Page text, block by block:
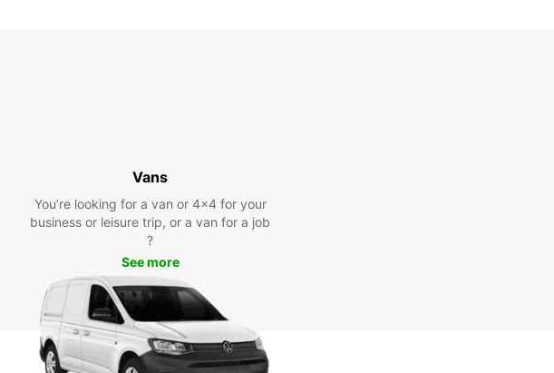
Vans
You’re looking for a van or 4x4 for your
business or leisure trip, or a van for a job
?
See more